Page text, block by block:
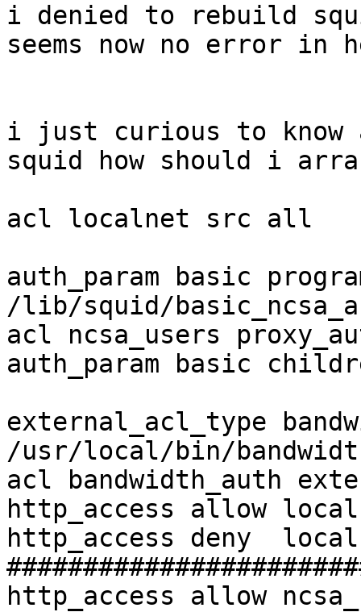
i denied to rebuild
seems now no error in
i just curious to know
squid how should i
acl localnet src all
auth_param basic
/lib/squid/
acl ncsa_users
auth_param basic
external_acl_type
/usr/local/bin/
acl bandwidth_auth
http_access allow
http_access deny
http_access allow